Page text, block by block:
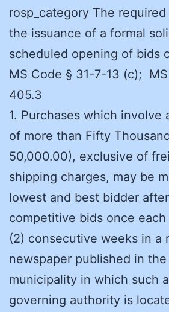
rosp_category The
the issuance of a formal
scheduled opening of bids
MS Code § 31-7-13 (c);
405.3
1. Purchases which involve
of more than Fifty
50,000.00), exclusive of
shipping charges, may be
lowest and best bidder
competitive bids once
(2) consecutive weeks in a
newspaper published in
municipality in which such
governing authority is